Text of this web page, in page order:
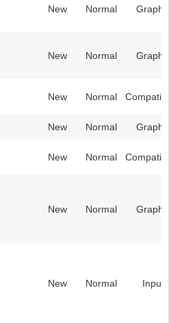
New Normal
New Normal
New Normal
New Normal
New Normal
New Normal
New Normal Input